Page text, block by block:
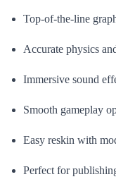
Top-of-the-line
Accurate physics
Immersive sound
Smooth gameplay
Easy reskin with
Perfect for